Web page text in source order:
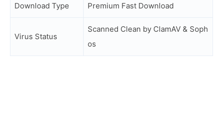
Download Type Premium Fast Download
Virus Status
Scanned Clean by ClamAV & Soph
os